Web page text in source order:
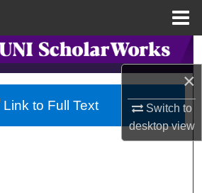
×
Switch to
desktopview
Search
Collections
My Account
Link to Full Text